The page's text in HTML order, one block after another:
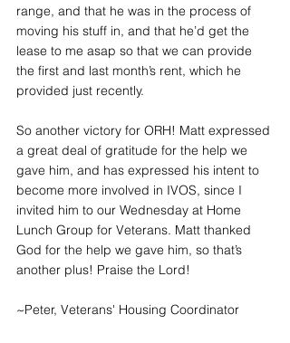
range, and that he was in the process of
moving his stuff in, and that he’d get the
lease to me asap so that we can provide
the first and last month’s rent, which he
provided just recently.
So another victory for ORH! Matt expressed
a great deal of gratitude for the help we
gave him, and has expressed his intent to
become more involved in IVOS, since I
invited him to our Wednesday at Home
Lunch Group for Veterans. Matt thanked
God for the help we gave him, so that’s
another plus! Praise the Lord!
~Peter, Veterans' Housing Coordinator